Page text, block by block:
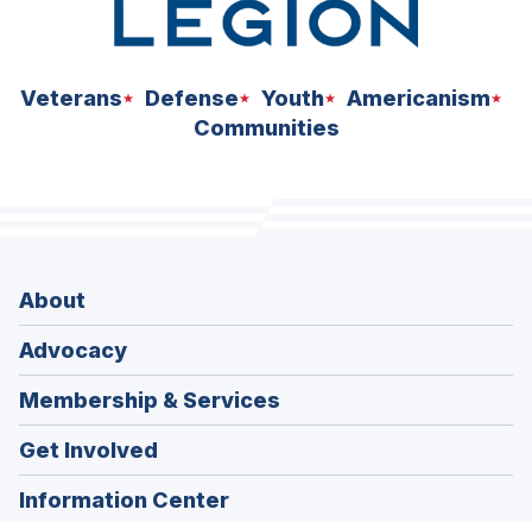
Veterans Defense Youth
Americanism
Communities
About
Advocacy
Membership & Services
Get Involved
Information Center